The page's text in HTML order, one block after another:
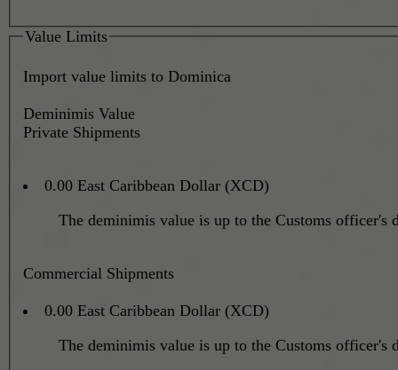
Value Limits
Import value limits to Dominica
Deminimis Value
Private Shipments
0.00 East Caribbean Dollar (XCD)
The deminimis value is up to the Customs officer's
Commercial Shipments
0.00 East Caribbean Dollar (XCD)
The deminimis value is up to the Customs officer's